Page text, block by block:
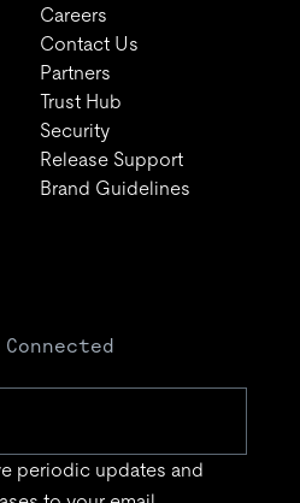
Careers
Contact Us
Partners
Trust Hub
Security
Release Support
Brand Guidelines
periodic updates and